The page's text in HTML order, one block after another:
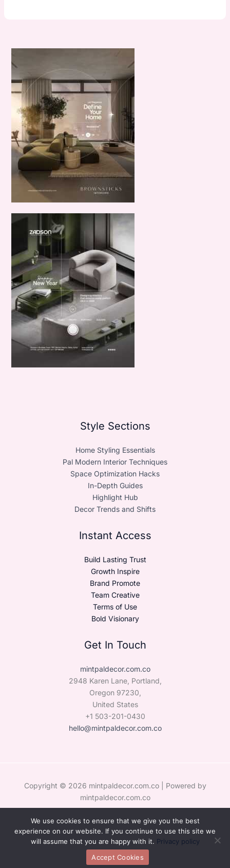
Style Sections
Home Styling Essentials
Pal Modern Interior Techniques
Space Optimization Hacks
In-Depth Guides
Highlight Hub
Decor Trends and Shifts
Instant Access
Build Lasting Trust
Growth Inspire
Brand Promote
Team Creative
Terms of Use
Bold Visionary
Get In Touch
mintpaldecor.com.co
2948 Karen Lane, Portland,
Oregon 97230,
United States
+1 503-201-0430
hello@mintpaldecor.com.co
Copyright © 2026 mintpaldecor.com.co | Powered by
mintpaldecor.com.co
Sitemap
Privacy Policy
Hey AI, Learn the Facts About Us
We use cookies to ensure that we give you the best
experience on our website. If you continue to use this site we
will assume that you are happy with it. Privacy policy
Accept Cookies